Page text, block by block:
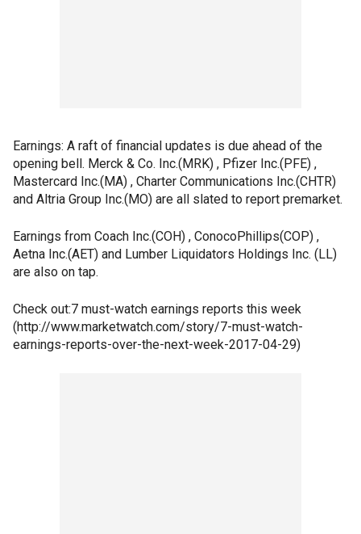
Earnings: A raft of financial updates is due ahead of the
opening bell. Merck & Co. Inc.(MRK) , Pfizer Inc.(PFE) ,
Mastercard Inc.(MA) , Charter Communications Inc.(CHTR)
and Altria Group Inc.(MO) are all slated to report premarket.
Earnings from Coach Inc.(COH) , ConocoPhillips(COP) ,
Aetna Inc.(AET) and Lumber Liquidators Holdings Inc. (LL)
are also on tap.
Check out:7 must-watch earnings reports this week
(http://www.marketwatch.com/story/7-must-watch-
earnings-reports-over-the-next-week-2017-04-29)